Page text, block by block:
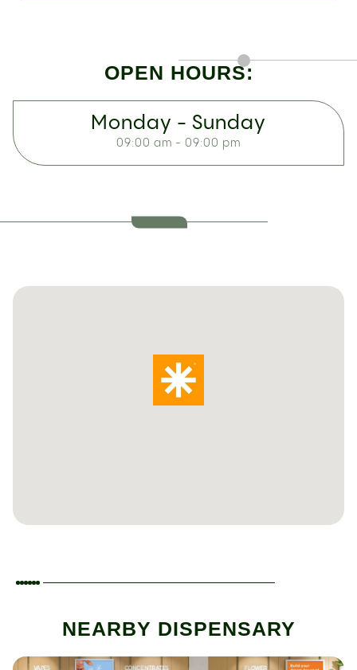
OPEN HOURS:
Monday - Sunday
09:00 am - 09:00 pm
NEARBY DISPENSARY